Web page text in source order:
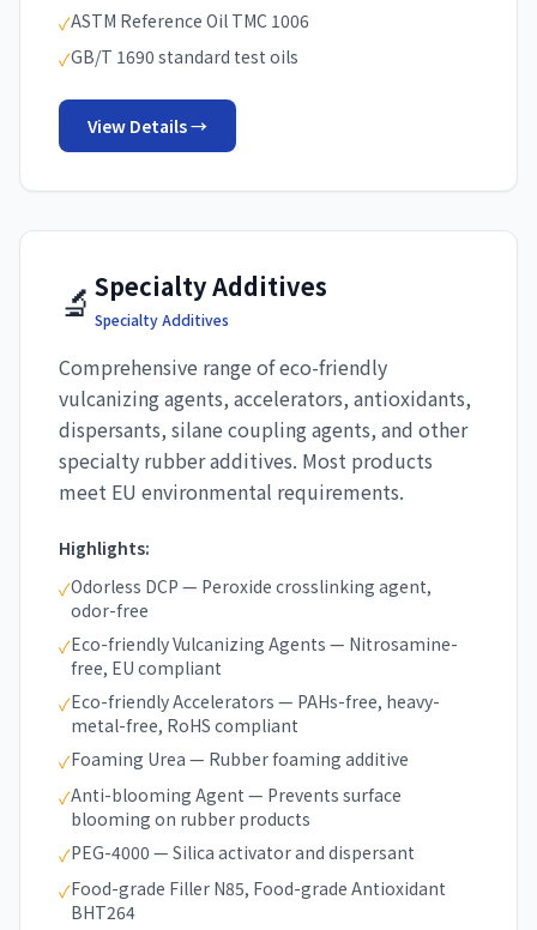
✓ASTM Reference Oil TMC 1006
✓GB/T 1690 standard test oils
View Details →
🔬 Specialty Additives
Specialty Additives
Comprehensive range of eco-friendly
vulcanizing agents, accelerators, antioxidants,
dispersants, silane coupling agents, and other
specialty rubber additives. Most products
meet EU environmental requirements.
Highlights:
✓Odorless DCP — Peroxide crosslinking agent,
odor-free
✓Eco-friendly Vulcanizing Agents — Nitrosamine-
free, EU compliant
✓Eco-friendly Accelerators — PAHs-free, heavy-
metal-free, RoHS compliant
✓Foaming Urea — Rubber foaming additive
✓Anti-blooming Agent — Prevents surface
blooming on rubber products
✓PEG-4000 — Silica activator and dispersant
✓Food-grade Filler N85, Food-grade Antioxidant
BHT264